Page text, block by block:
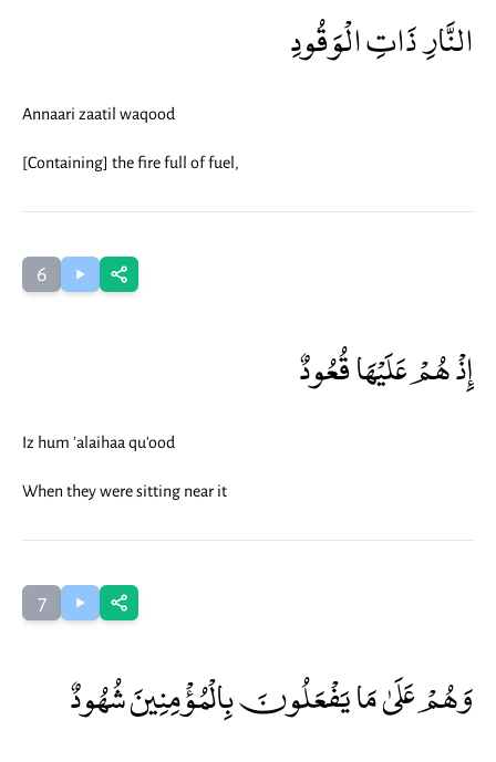
النَّارِ ذَاتِ الْوَقُودِ
Annaari zaatil waqood
[Containing] the fire full of fuel,
6
إِذْ هُمْ عَلَيْهَا قُعُودٌ
Iz hum 'alaihaa qu'ood
When they were sitting near it
7
وَهُمْ عَلَىٰ مَا يَفْعَلُونَ بِالْمُؤْمِنِينَ شُهُودٌ